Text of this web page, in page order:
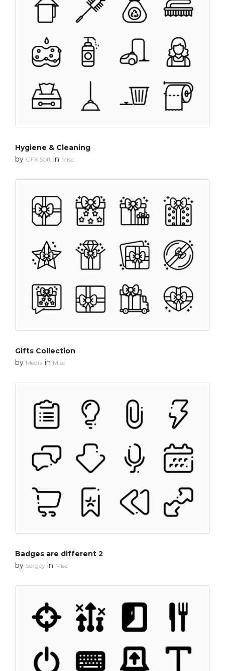
Hygiene & Cleaning
by GFX Soft in Misc
Gifts Collection
by Media in Misc
Badges are different 2
by Sergey in Misc